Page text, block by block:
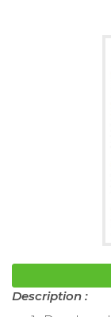
Description :